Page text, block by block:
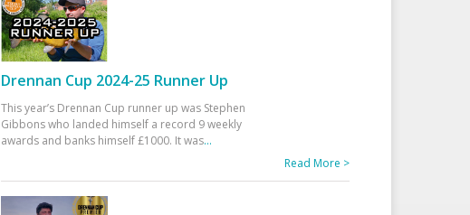
Drennan Cup 2024-25 Runner Up
This year’s Drennan Cup runner up was Stephen
Gibbons who landed himself a record 9 weekly
awards and banks himself £1000. It was...
Read More >